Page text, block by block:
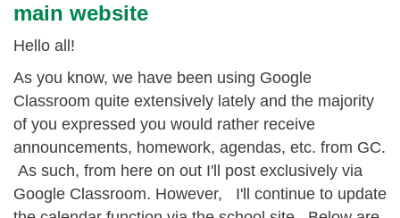
main website
Hello all!
As you know, we have been using Google
Classroom quite extensively lately and the majority
of you expressed you would rather receive
announcements, homework, agendas, etc. from GC.
As such, from here on out I'll post exclusively via
Google Classroom. However, I'll continue to update